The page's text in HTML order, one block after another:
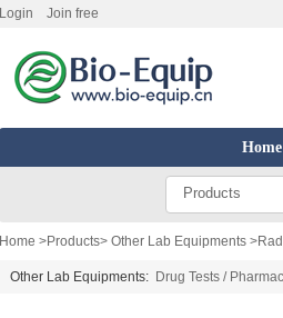
Login Join free
Home
Products
Home >Products> Other Lab Equipments >
Other Lab Equipments: Drug Tests /